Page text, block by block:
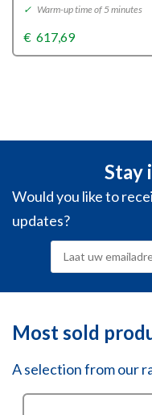
✓ Warm-up time of 5 minutes
€ 617,69
Stay
Would you like to
updates?
Most sold
A selection from our